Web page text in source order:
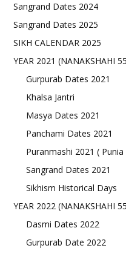
Sangrand Dates 2024
Sangrand Dates 2025
SIKH CALENDAR 2025
YEAR 2021 (NANAKSHAHI
Gurpurab Dates 2021
Khalsa Jantri
Masya Dates 2021
Panchami Dates 2021
Puranmashi 2021 ( Punia
Sangrand Dates 2021
Sikhism Historical Days
YEAR 2022 (NANAKSHAHI
Dasmi Dates 2022
Gurpurab Date 2022